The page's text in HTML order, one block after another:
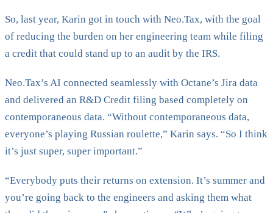
So, last year, Karin got in touch with Neo.Tax, with the goal
of reducing the burden on her engineering team while filing
a credit that could stand up to an audit by the IRS.
Neo.Tax’s AI connected seamlessly with Octane’s Jira data
and delivered an R&D Credit filing based completely on
contemporaneous data. “Without contemporaneous data,
everyone’s playing Russian roulette,” Karin says. “So I think
it’s just super, super important.”
“Everybody puts their returns on extension. It’s summer and
you’re going back to the engineers and asking them what